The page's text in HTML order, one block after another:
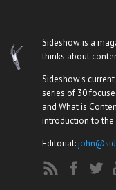
Sideshow is a
thinks about
Sideshow's
series of 30
and What is
introduction to the
Editorial: